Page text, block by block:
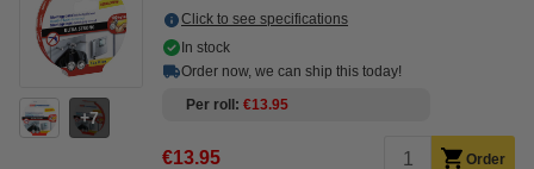
7
Click to see specifications
In stock
Order now, we can ship this today!
Per roll
€13.95
€13.95 Order